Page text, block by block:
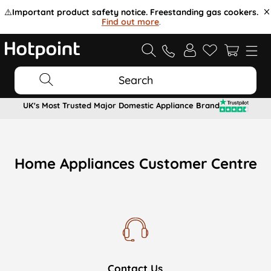
⚠️Important product safety notice. Freestanding gas cookers.
Find out more.
Search
UK's Most Trusted Major Domestic Appliance Brand
Home Appliances Customer Centre
Contact Us